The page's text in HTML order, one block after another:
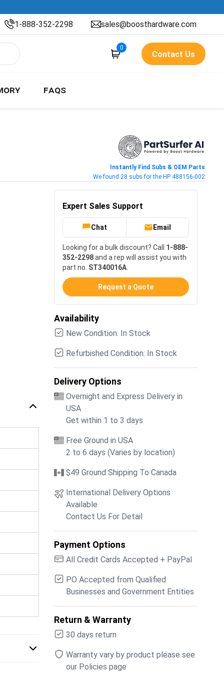
1-888-352-2298 sales@boosthardware.com
0
Contact Us
FAQS
Instantly Find Subs & OEM Parts
We found 28 subs for the HP 488156-002
Expert Sales Support
Chat Email
Looking for a bulk discount? Call 1-888-
352-2298and a rep will assist you with
part no. ST340016A
Request a Quote
Availability
New Condition: In Stock
Refurbished Condition: In Stock
Delivery Options
Overnight and Express Delivery in
USA
Get within 1 to 3 days
Free Ground in USA
2 to 6 days (Varies by location)
$49 Ground Shipping To Canada
International Delivery Options
Available
Contact Us For Detail
Payment Options
All Credit Cards Accepted + PayPal
PO Accepted from Qualified
Businesses and Government Entities
Return & Warranty
30 days return
Warranty vary by product please see
our Policies page